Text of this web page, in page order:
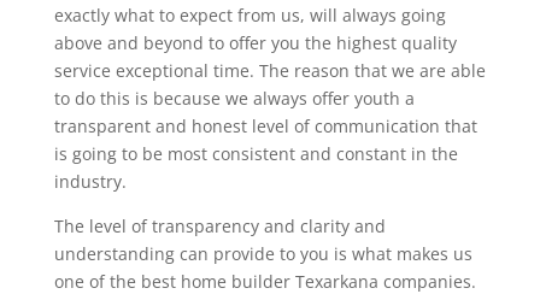
exactly what to expect from us, will always going
above and beyond to offer you the highest quality
service exceptional time. The reason that we are able
to do this is because we always offer youth a
transparent and honest level of communication that
is going to be most consistent and constant in the
industry.
The level of transparency and clarity and
understanding can provide to you is what makes us
one of the best home builder Texarkana companies.